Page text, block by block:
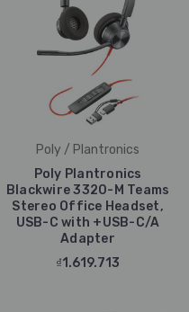
Poly / Plantronics
Poly Plantronics
Blackwire 3320-M Teams
Stereo Office Headset,
USB-C with +USB-C/A
Adapter
₫1.619.713